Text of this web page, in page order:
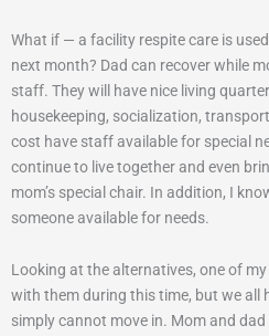
What if — a facility respite care is
next month? Dad can recover while
staff. They will have nice living
housekeeping, socialization,
cost have staff available for special
continue to live together and even
mom’s special chair. In addition, I
someone available for needs.
Looking at the alternatives, one of
with them during this time, but we all
simply cannot move in. Mom and